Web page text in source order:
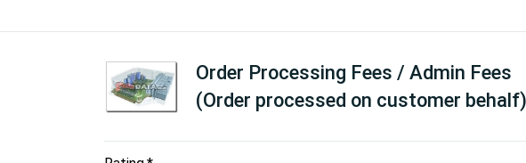
Order Processing Fees / Admin Fees
(Order processed on customer behalf)